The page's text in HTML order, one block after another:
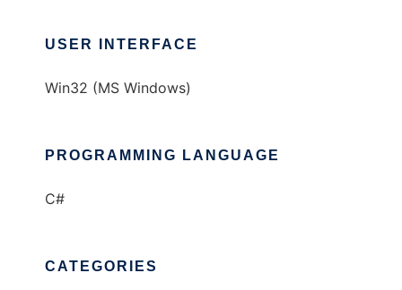
USER INTERFACE
Win32 (MS Windows)
PROGRAMMING LANGUAGE
C#
CATEGORIES